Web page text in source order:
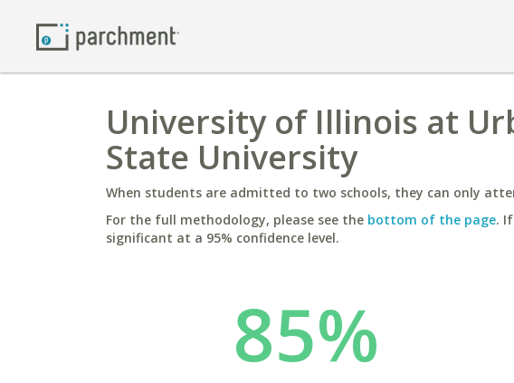
University of Illinois at
State University
When students are admitted to two schools, they can only
For the full methodology, please see the bottom of the page.
significant at a 95% confidence level.
85%